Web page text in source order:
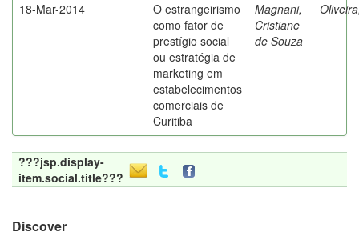
18-Mar-2014
O estrangeirismo
como fator de
prestígio social
ou estratégia de
marketing em
estabelecimentos
comerciais de
Curitiba
Magnani,
Cristiane
de Souza
???jsp.display-
item.social.title???
Discover